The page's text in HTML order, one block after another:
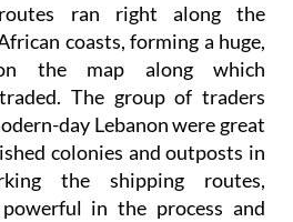
ran right along the
coasts, forming a huge,
the map along which
The group of traders
day Lebanon were great
colonies and outposts in
the shipping routes,
in the process and